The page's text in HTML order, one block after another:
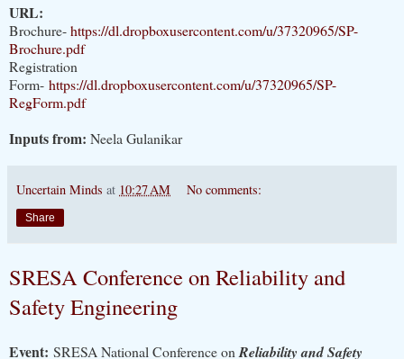
URL:
Brochure-https://dl.dropboxusercontent.com/u/37320965/SP-
Brochure.pdf
Registration
Form- https://dl.dropboxusercontent.com/u/37320965/SP-
RegForm.pdf
Inputs from: Neela Gulanikar
Uncertain Minds at 10:27 AM No comments:
Share
SRESA Conference on Reliability and
Safety Engineering
Event: SRESA National Conference on Reliability and Safety